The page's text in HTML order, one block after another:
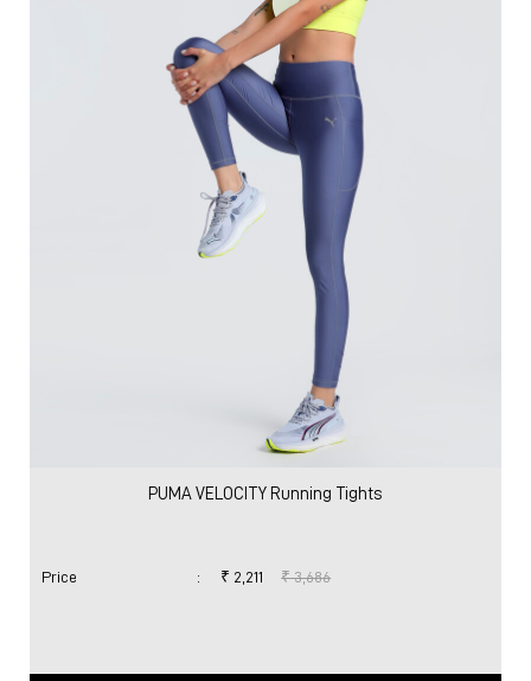
PUMA VELOCITY Running Tights
Price : ₹ 2,211 ₹ 3,686